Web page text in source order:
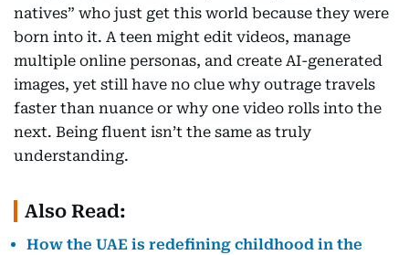
natives” who just get this world because they were
born into it. A teen might edit videos, manage
multiple online personas, and create AI-generated
images, yet still have no clue why outrage travels
faster than nuance or why one video rolls into the
next. Being fluent isn’t the same as truly
understanding.
Also Read:
How the UAE is redefining childhood in the